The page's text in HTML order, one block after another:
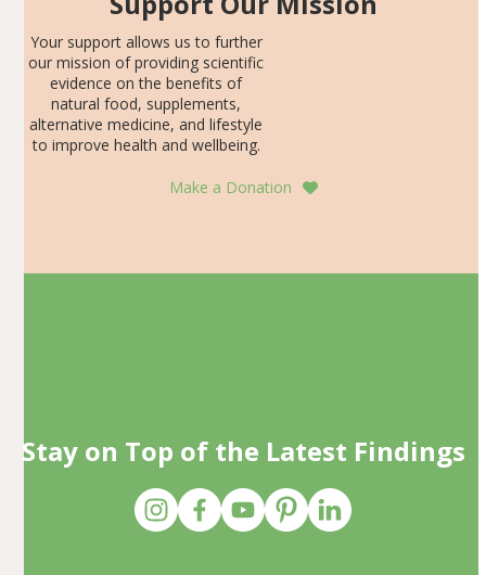
Your support allows us to further
our mission of providing scientific
evidence on the benefits of
natural food, supplements,
alternative medicine, and lifestyle
to improve health and wellbeing.
Make a Donation
Stay on Top of the Latest Findings